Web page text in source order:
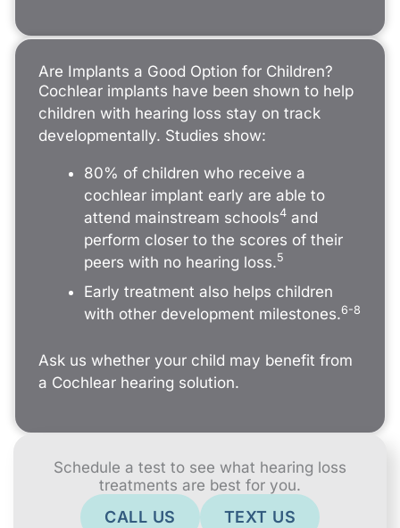
Are Implants a Good Option for Children?
Cochlear implants have been shown to help
children with hearing loss stay on track
developmentally. Studies show:
80% of children who receive a
cochlear implant early are able to
attend mainstream schools4and
perform closer to the scores of their
peers with no hearing loss.5
Early treatment also helps children
with other development milestones.6-8
Ask us whether your child may benefit from
a Cochlear hearing solution.
Schedule a test to see what hearing loss
treatments are best for you.
CALL US TEXT US